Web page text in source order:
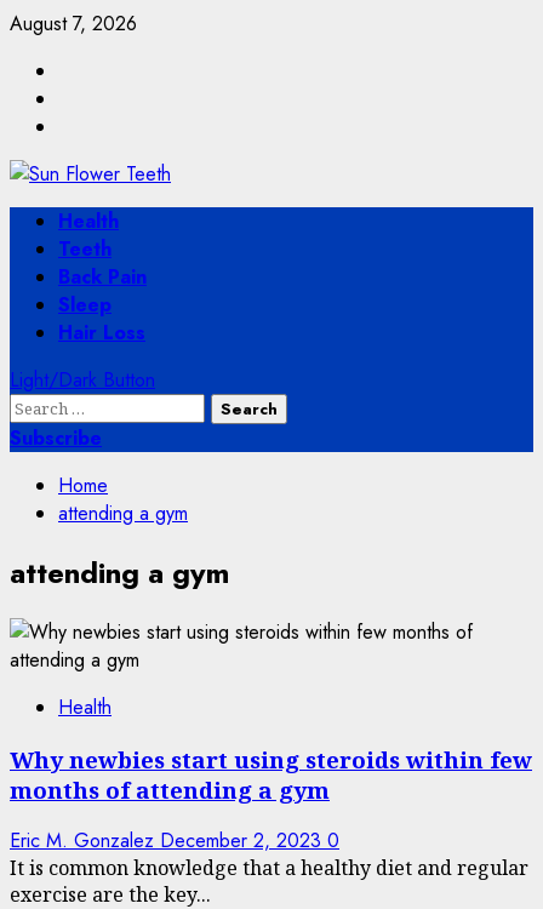
Skip
content
August 7, 2026
Primary
Menu
Health
Teeth
Back Pain
Sleep
Hair Loss
Light/Dark Button
Search
for:
Subscribe
Home
attending a gym
attending a gym
Health
Why newbies start using steroids within few
months of attending a gym
Eric M. Gonzalez December 2, 2023 0
It is common knowledge that a healthy diet and regular
exercise are the key...